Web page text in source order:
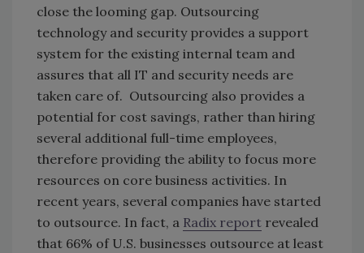
close the looming gap. Outsourcing
technology and security provides a support
system for the existing internal team and
assures that all IT and security needs are
taken care of. Outsourcing also provides a
potential for cost savings, rather than hiring
several additional full-time employees,
therefore providing the ability to focus more
resources on core business activities. In
recent years, several companies have started
to outsource. In fact, a Radix report revealed
that 66% of U.S. businesses outsource at least